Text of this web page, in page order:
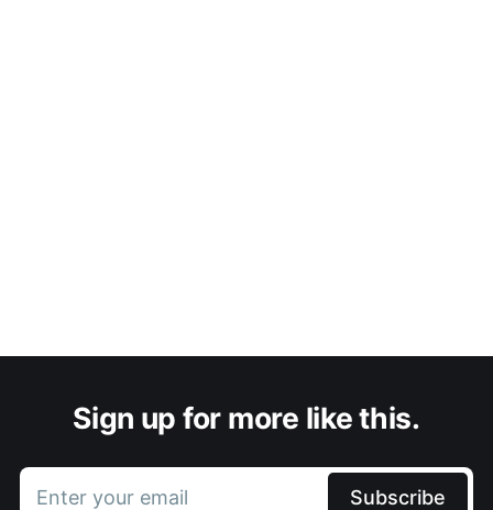
Sign up for more like this.
Enter your email Subscribe